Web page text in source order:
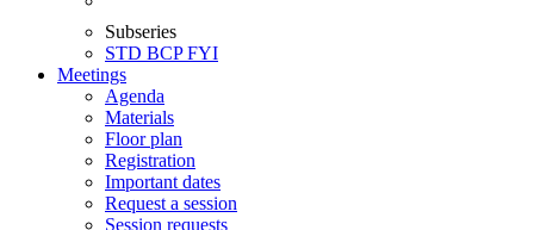
Subseries
STD BCPFYI
Meetings
Agenda
Materials
Floor plan
Registration
Important dates
Request a session
Session requests